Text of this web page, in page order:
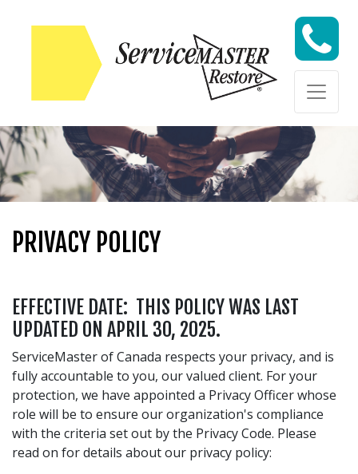
Skip to content
Skip to content
PRIVACY POLICY
EFFECTIVE DATE: THIS POLICY WAS LAST
UPDATED ON APRIL 30, 2025.
ServiceMaster of Canada respects your privacy, and is
fully accountable to you, our valued client. For your
protection, we have appointed a Privacy Officer whose
role will be to ensure our organization's compliance
with the criteria set out by the Privacy Code. Please
read on for details about our privacy policy: